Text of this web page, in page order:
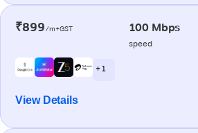
₹899/m+GST 100 Mbps
speed
+ 1
View Details